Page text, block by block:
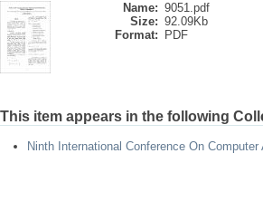
Name: 9051.pdf
Size: 92.09Kb
Format:
PDF
This item appears in the following
Ninth International Conference On